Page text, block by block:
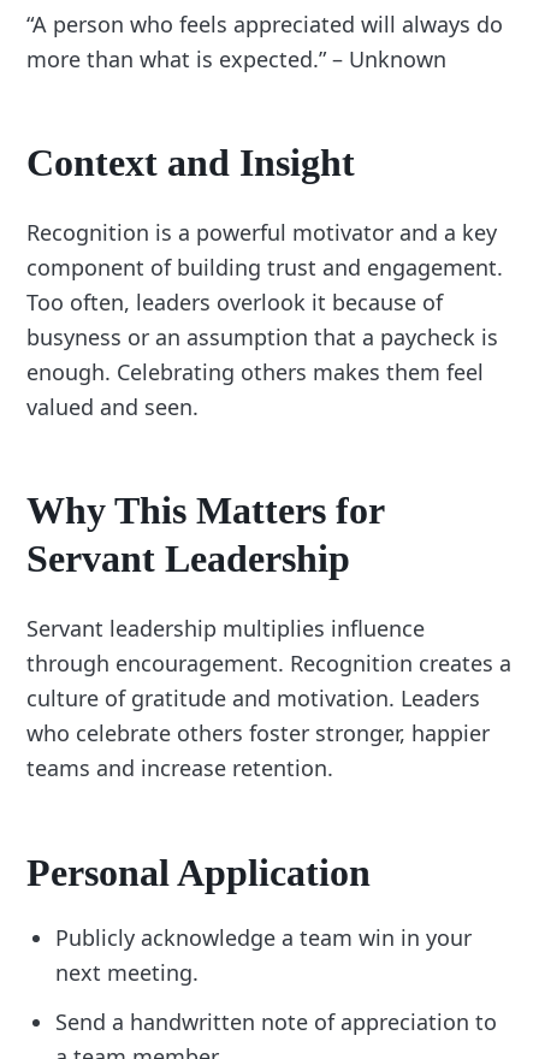
“A person who feels appreciated will always do
more than what is expected.” – Unknown
Context and Insight
Recognition is a powerful motivator and a key
component of building trust and engagement.
Too often, leaders overlook it because of
busyness or an assumption that a paycheck is
enough. Celebrating others makes them feel
valued and seen.
Why This Matters for
Servant Leadership
Servant leadership multiplies influence
through encouragement. Recognition creates a
culture of gratitude and motivation. Leaders
who celebrate others foster stronger, happier
teams and increase retention.
Personal Application
Publicly acknowledge a team win in your
next meeting.
Send a handwritten note of appreciation to